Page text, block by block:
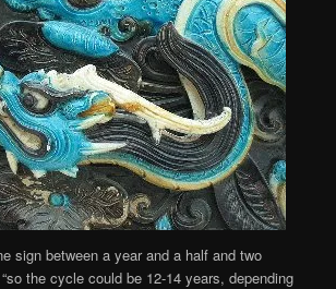
sign between a year and a half and two
the cycle could be 12-14 years, depending